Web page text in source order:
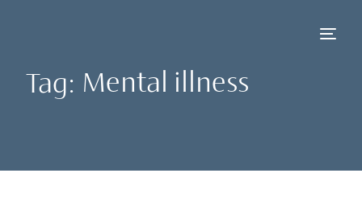
Tag: Mental illness